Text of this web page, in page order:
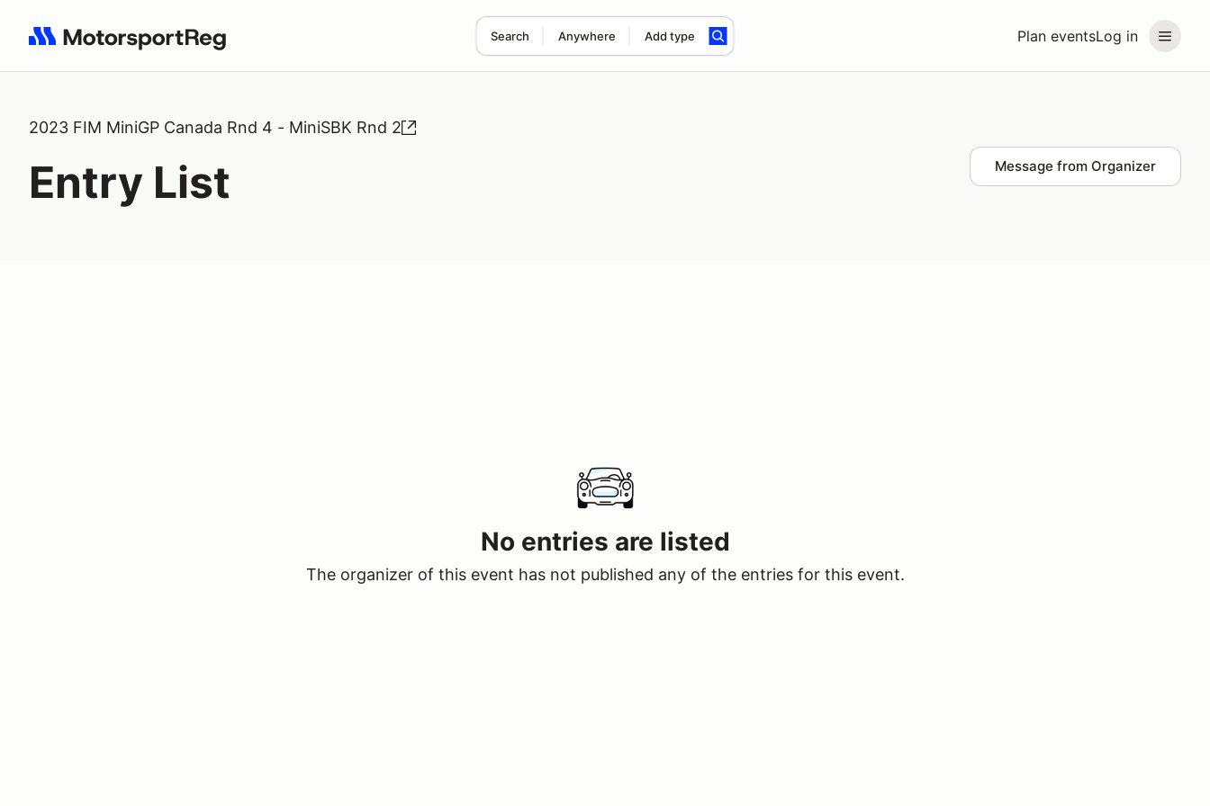
Plan eventsLog in
Search Anywhere Add type
Search results: No search term
2023 FIM MiniGP Canada Rnd 4 - MiniSBK Rnd 2
Entry List Message from Organizer
No entries are listed
The organizer of this event has not published any of the entries for this event.